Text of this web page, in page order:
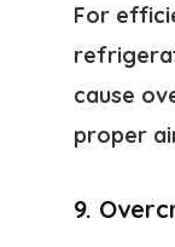
For
cause
proper
9.